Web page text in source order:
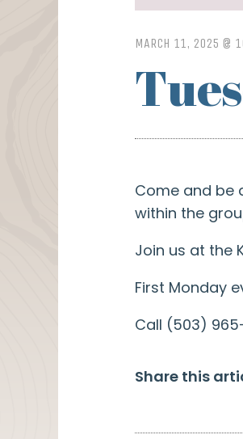
MARCH 11, 2025 @
Come and be
within the
Join us at the
First Monday
Call (503)
Share this